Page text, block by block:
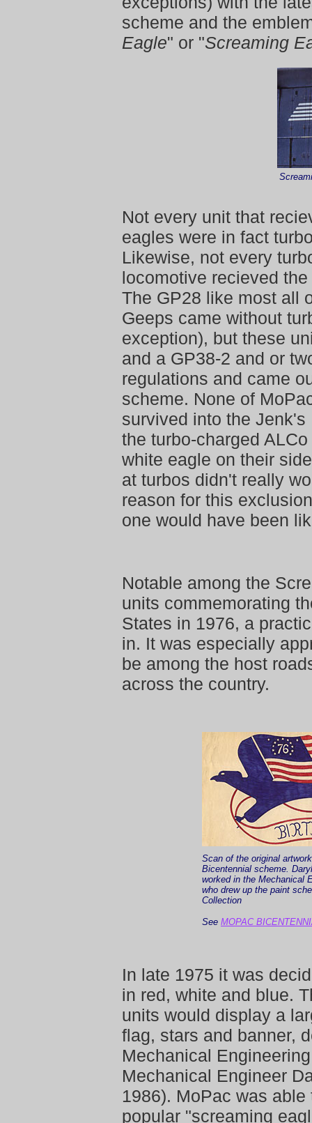
scheme and the
Eagle" or "Screaming
Not every unit that
eagles were in fact
Likewise, not every
locomotive recieved
The GP28 like most all
Geeps came without
exception), but these
and a GP38-2 and or
regulations and came
scheme. None of
survived into the
the turbo-charged
white eagle on their
at turbos didn't really
reason for this
one would have been
Notable among the
units commemorating
States in 1976, a
in. It was especially
be among the host
across the country.
Scan of the original
Bicentennial scheme.
worked in the Mechanical
who drew up the paint
Collection
See MOPAC
In late 1975 it was
in red, white and blue.
units would display a
flag, stars and banner,
Mechanical
Mechanical Engineer
1986). MoPac was
popular "screaming